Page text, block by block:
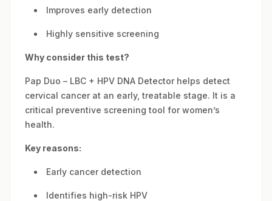
Improves early detection
Highly sensitive screening
Why consider this test?
Pap Duo – LBC + HPV DNA Detector helps detect
cervical cancer at an early, treatable stage. It is a
critical preventive screening tool for women’s
health.
Key reasons:
Early cancer detection
Identifies high-risk HPV